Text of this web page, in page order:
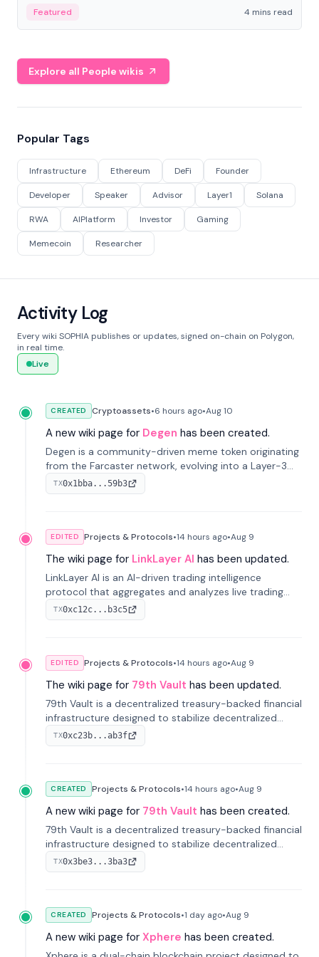
economy.
Featured 4 mins read
Explore all People wikis
Popular Tags
Infrastructure Ethereum DeFi Founder
Developer Speaker Advisor Layer1 Solana
RWA AIPlatform Investor Gaming
Memecoin Researcher
Activity Log
Every wiki SOPHIA publishes or updates, signed on-chain on Polygon,
in real time.
Live
CREATED Cryptoassets•6 hours ago•Aug 10
A new wiki page for Degen has been created.
Degen is a community-driven meme token originating
from the Farcaster network, evolving into a Layer-3
blockchain on Coinbase's Base. With 70% community
airdrops, it represents crypto culture.
TX0x1bba...59b3
EDITED Projects & Protocols•14 hours ago•Aug 9
The wiki page for LinkLayer AI has been updated.
LinkLayer AI is an AI-driven trading intelligence
protocol that aggregates and analyzes live trading
data from exchange APIs and on-chain addresses to
provide continuous position-state analysis and risk
TX0xc12c...b3c5
EDITED Projects & Protocols•14 hours ago•Aug 9
The wiki page for 79th Vault has been updated.
79th Vault is a decentralized treasury-backed financial
infrastructure designed to stabilize decentralized
markets and anchor value within the CocoCat
ecosystem through an innovative system-level four-
TX0xc23b...ab3f
CREATED Projects & Protocols•14 hours ago•Aug 9
A new wiki page for 79th Vault has been created.
79th Vault is a decentralized treasury-backed financial
infrastructure designed to stabilize decentralized
markets and anchor value within the CocoCat
ecosystem through an innovative system-level four-
TX0x3be3...3ba3
CREATED Projects & Protocols•1 day ago•Aug 9
A new wiki page for Xphere has been created.